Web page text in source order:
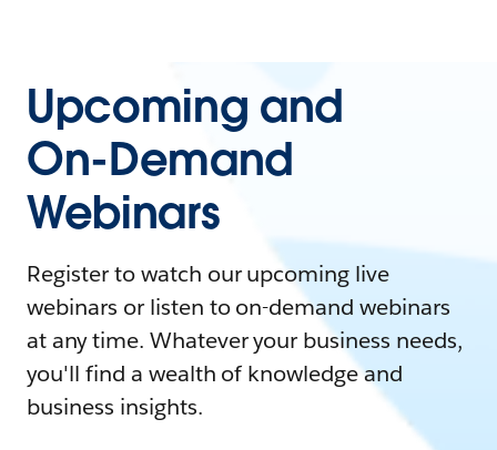
Upcoming and
On-Demand
Webinars
Register to watch our upcoming live
webinars or listen to on-demand webinars
at any time. Whatever your business needs,
you'll find a wealth of knowledge and
business insights.